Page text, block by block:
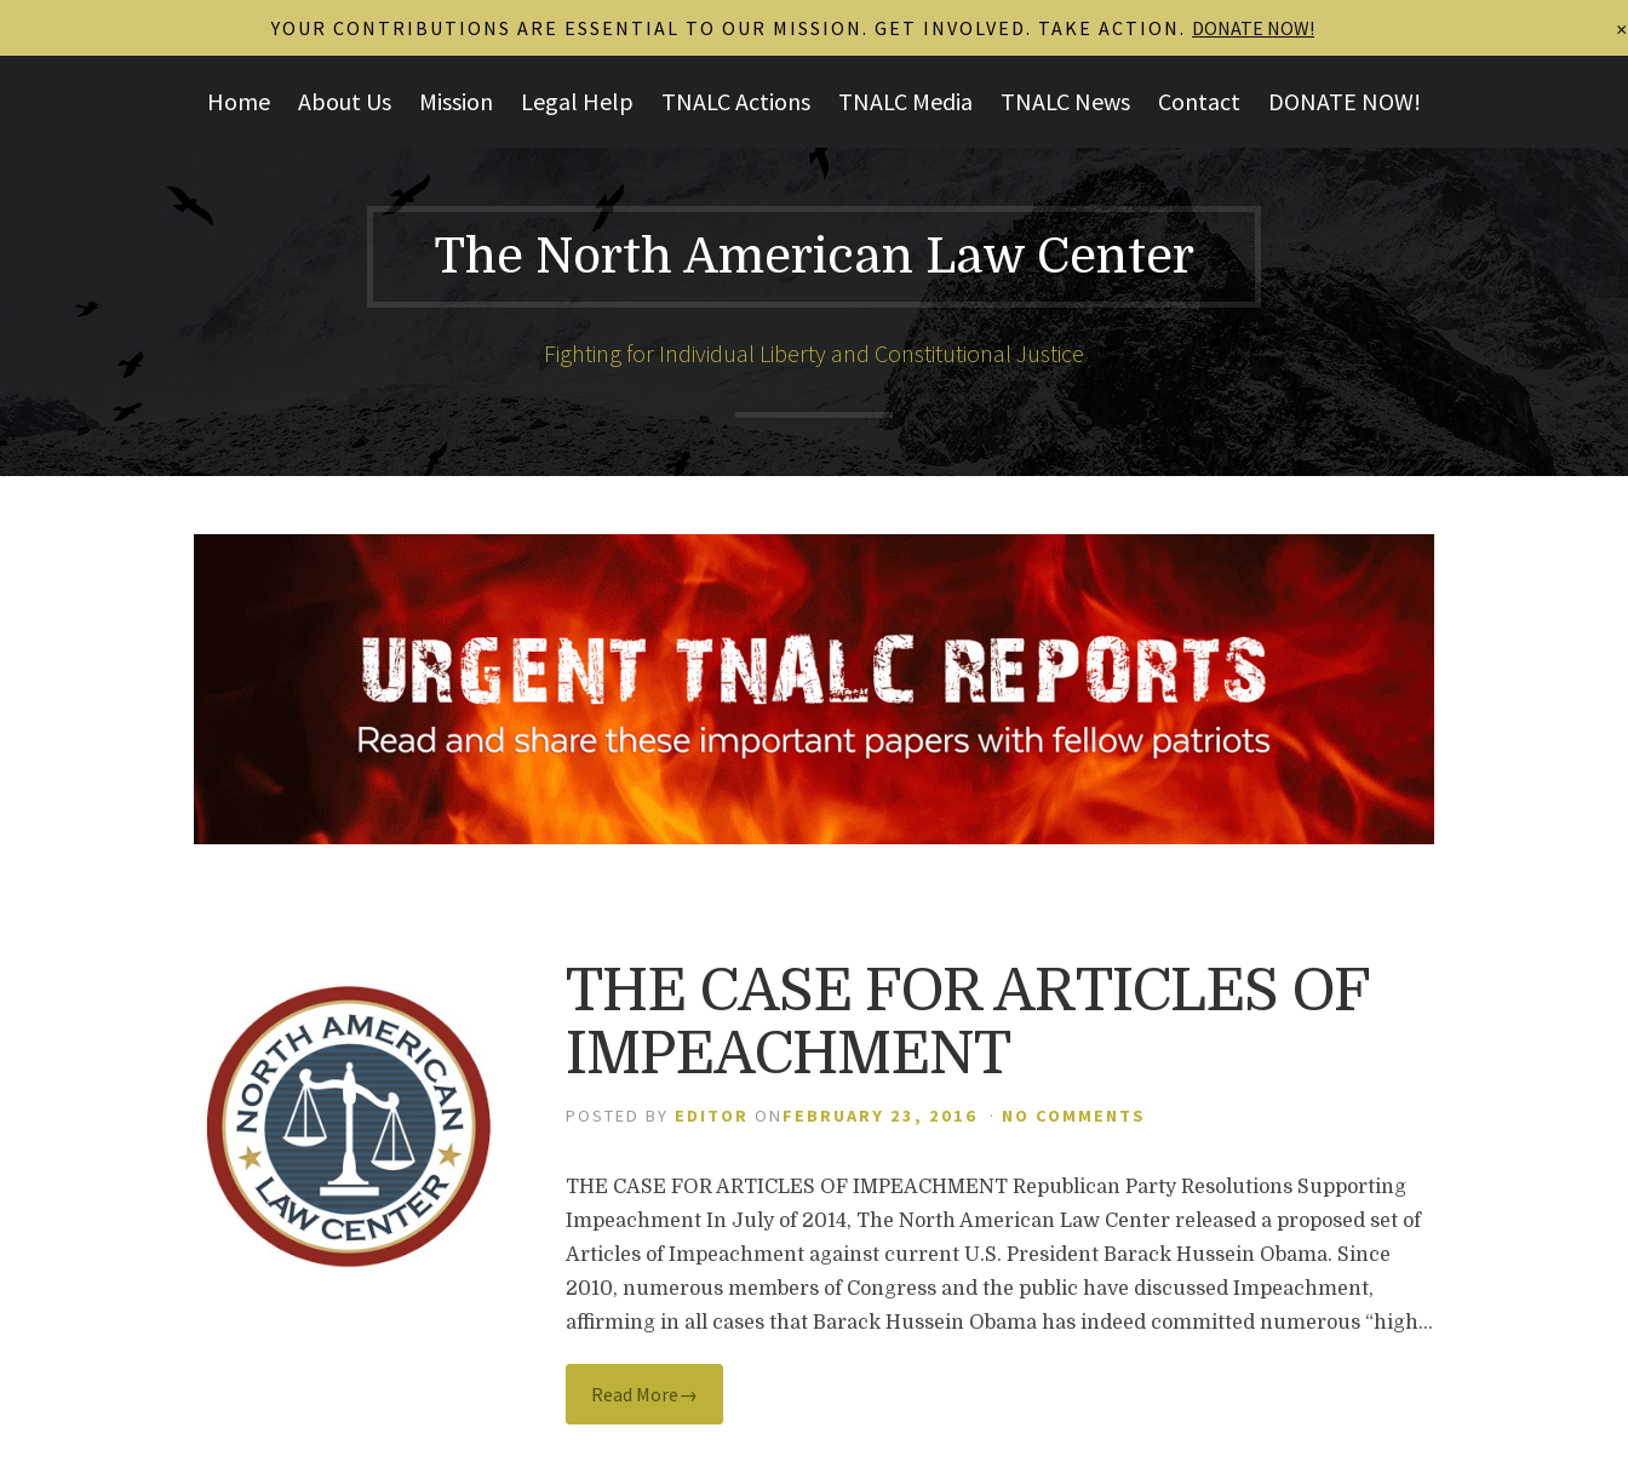
Home About Us Mission Legal Help TNALC Actions TNALC Media TNALC News Contact DONATE NOW!
The North American Law Center
Fighting for Individual Liberty and Constitutional Justice
THE CASE FOR ARTICLES OF
IMPEACHMENT
POSTED BY EDITOR ON FEBRUARY 23, 2016 · NO COMMENTS
THE CASE FOR ARTICLES OF IMPEACHMENT Republican Party Resolutions Supporting
Impeachment In July of 2014, The North American Law Center released a proposed set of
Articles of Impeachment against current U.S. President Barack Hussein Obama. Since
2010, numerous members of Congress and the public have discussed Impeachment,
affirming in all cases that Barack Hussein Obama has indeed committed numerous “high…
Read More→
×
YOUR CONTRIBUTIONS ARE ESSENTIAL TO OUR MISSION. GET INVOLVED. TAKE ACTION. DONATE NOW!